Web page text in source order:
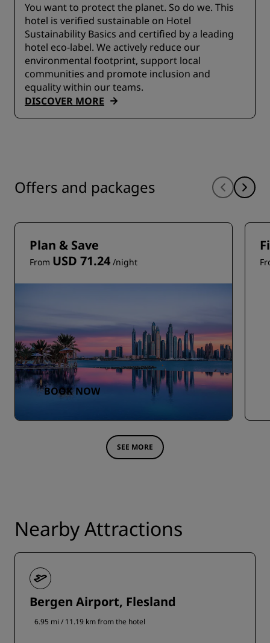
You want to protect the planet. So do we. This
hotel is verified sustainable on Hotel
Sustainability Basics and certified by a leading
hotel eco-label. We actively reduce our
environmental footprint, support local
communities and promote inclusion and
equality within our teams.
DISCOVER MORE
Offers and packages
Plan & Save
From USD 71.24 /night
BOOK NOW
SEE MORE
Nearby Attractions
Bergen Airport, Flesland
6.95 mi / 11.19 km from the hotel